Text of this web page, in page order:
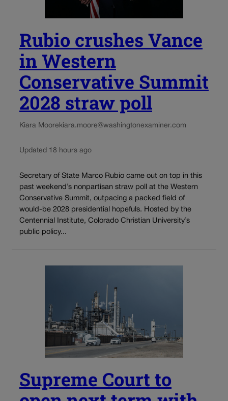
Rubio crushes Vance
in Western
Conservative Summit
2028 straw poll
Kiara Moore kiara.moore@washingtonexaminer.com
Updated 18 hours ago
Secretary of State Marco Rubio came out on top in this
past weekend’s nonpartisan straw poll at the Western
Conservative Summit, outpacing a packed field of
would-be 2028 presidential hopefuls. Hosted by the
Centennial Institute, Colorado Christian University’s
public policy...
Supreme Court to